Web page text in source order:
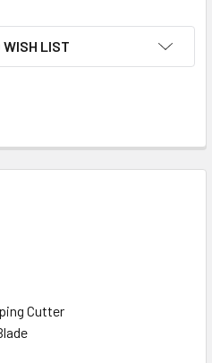
WISH LIST
Cutter